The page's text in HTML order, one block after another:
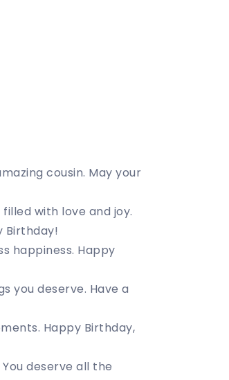
cousin. May your
with love and joy.
Birthday!
happiness. Happy
you deserve. Have a
Happy Birthday,
deserve all the